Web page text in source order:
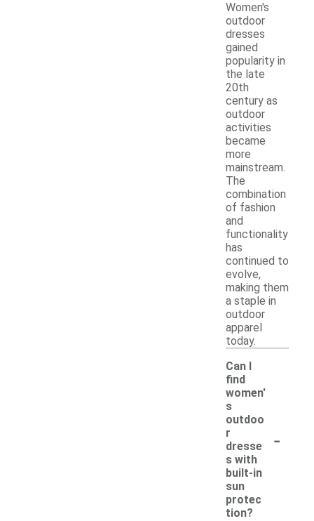
Women's
outdoor
dresses
gained
popularity in
the late
20th
century as
outdoor
activities
became
more
mainstream.
The
combination
of fashion
and
functionality
has
continued to
evolve,
making them
a staple in
outdoor
apparel
today.
Can I
find
women'
s
outdoo
r
dresse
s with
built-in
sun
protec
tion?
-